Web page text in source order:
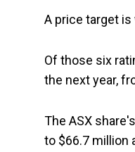
A price target
Of those six
the next year,
The ASX
to $66.7 million